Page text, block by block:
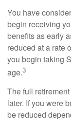
You have
begin receiving
benefits as early
reduced at a rate
you begin taking
age.3
The full
later. If you were
be reduced